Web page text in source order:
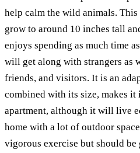
help calm the wild animals.
grow to around 10 inches tall
enjoys spending as much time
will get along with strangers as
friends, and visitors. It is an
combined with its size, makes
apartment, although it will live
home with a lot of outdoor
vigorous exercise but should